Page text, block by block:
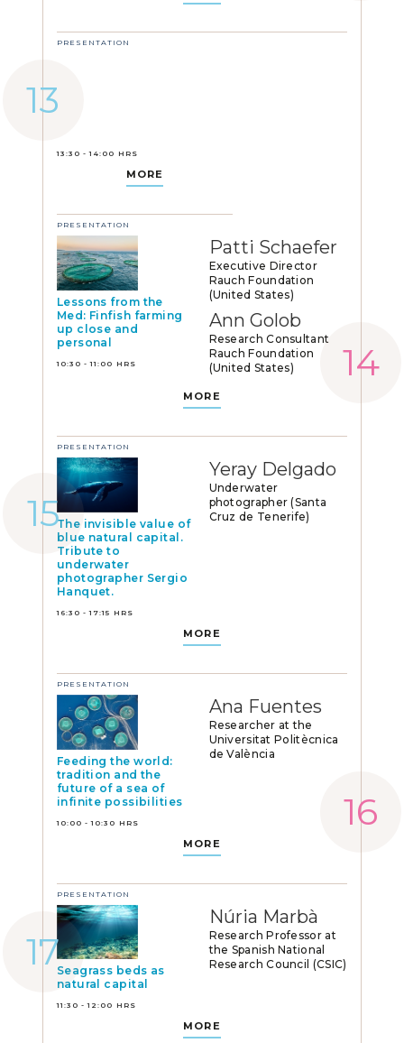
PRESENTATION
13:30 - 14:00 HRS
MORE
PRESENTATION
Lessons from the
Med: Finfish farming
up close and
personal
10:30 - 11:00 HRS
Patti Schaefer
Executive Director
Rauch Foundation
(United States)
Ann Golob
Research Consultant
Rauch Foundation
(United States)
MORE
PRESENTATION
The invisible value of
blue natural capital.
Tribute to
underwater
photographer Sergio
Hanquet.
16:30 - 17:15 HRS
Yeray Delgado
Underwater
photographer (Santa
Cruz de Tenerife)
MORE
PRESENTATION
Feeding the world:
tradition and the
future of a sea of
infinite possibilities
10:00 - 10:30 HRS
Ana Fuentes
Researcher at the
Universitat Politècnica
de València
MORE
PRESENTATION
Seagrass beds as
natural capital
11:30 - 12:00 HRS
Núria Marbà
Research Professor at
the Spanish National
Research Council (CSIC)
MORE